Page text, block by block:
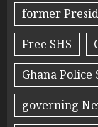
former
Free SHS
Ghana Police
governing